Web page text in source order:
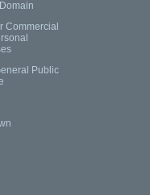
Commercial
Public